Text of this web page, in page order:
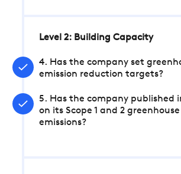
Level 2: Building Capacity
4. Has the company set
emission reduction targets?
5. Has the company published
on its Scope 1 and 2
emissions?